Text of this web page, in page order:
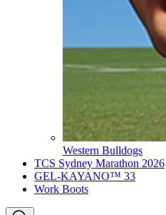
Western Bulldogs
TCS Sydney Marathon 2026
GEL-KAYANO™ 33
Work Boots